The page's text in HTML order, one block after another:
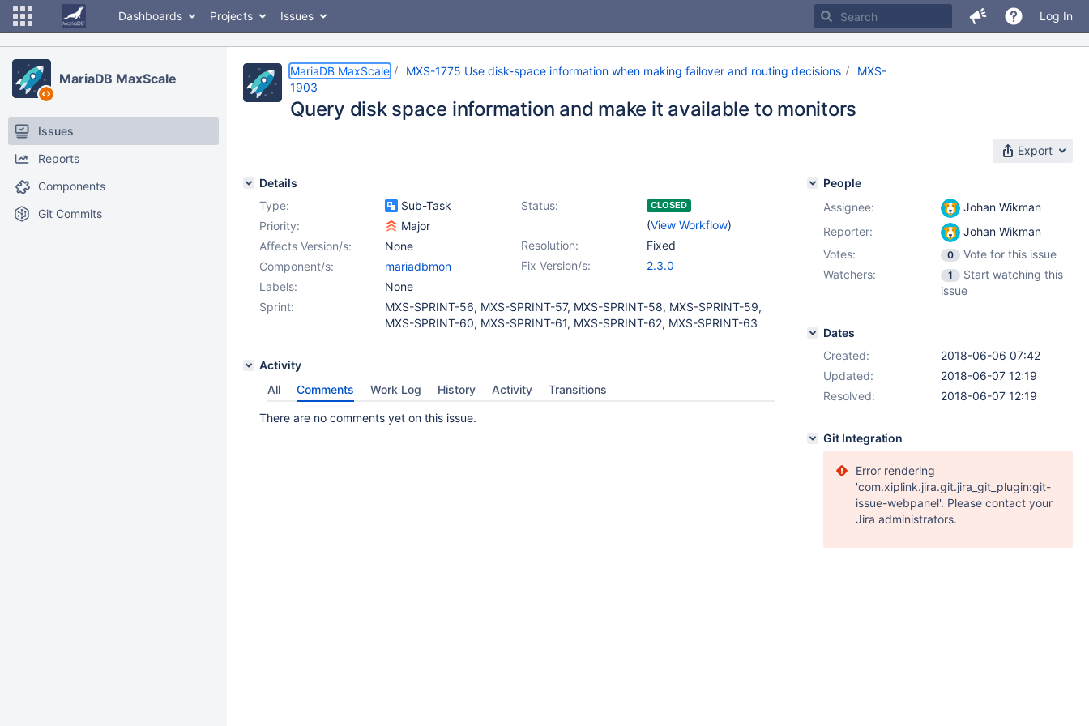
Dashboards Projects Issues Log In
MariaDB MaxScale
Issues
Reports
Components
Git Commits
MariaDB MaxScale MXS-1775 Use disk-space information when making failover and routing decisions
MXS-
1903
Query disk space information and make it available to monitors
Export
Details
Type:
Sub-Task Status: CLOSED
(View Workflow)
Priority:
Major
Resolution:
Fixed
Affects Version/s:
None
Fix Version/s:
2.3.0
Component/s:
mariadbmon
Labels:
None
Sprint:
MXS-SPRINT-56, MXS-SPRINT-57, MXS-SPRINT-58, MXS-SPRINT-59,
MXS-SPRINT-60, MXS-SPRINT-61, MXS-SPRINT-62, MXS-SPRINT-63
Activity
All
Comments Work Log History Activity Transitions
There are no comments yet on this issue.
People
Assignee:
Johan Wikman
Reporter:
Johan Wikman
Votes:
0
Vote for this issue
Watchers:
1
Start watching this
issue
Dates
Created:
2018-06-06 07:42
Updated:
2018-06-07 12:19
Resolved:
2018-06-07 12:19
Git Integration
Error rendering
'com.xiplink.jira.git.jira_git_plugin:git-
issue-webpanel'. Please contact your
Jira administrators.